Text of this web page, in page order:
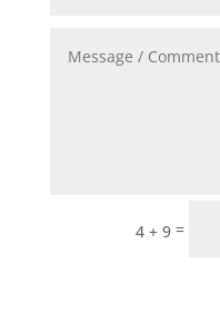
4 + 9 =